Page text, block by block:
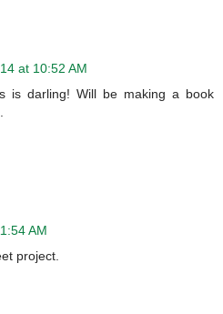
at 10:52 AM
is darling! Will be making a book
AM
project.